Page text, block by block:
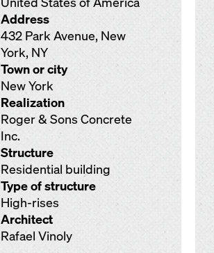
Address
432 Park Avenue, New
York, NY
Town or city
New York
Realization
Roger & Sons Concrete
Inc.
Structure
Residential building
Type of structure
High-rises
Architect
Rafael Vinoly